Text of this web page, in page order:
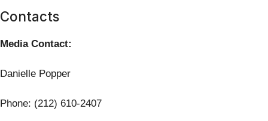
Contacts
Media Contact:
Danielle Popper
Phone: (212) 610-2407